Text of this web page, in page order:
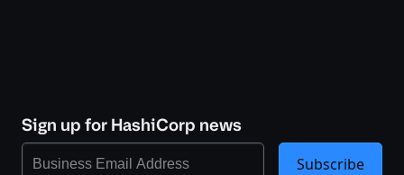
Sign up for HashiCorp news
Subscribe